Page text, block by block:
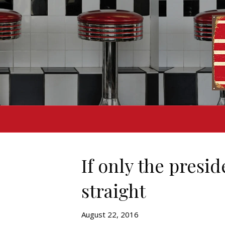
If only the
straight
August 22, 2016